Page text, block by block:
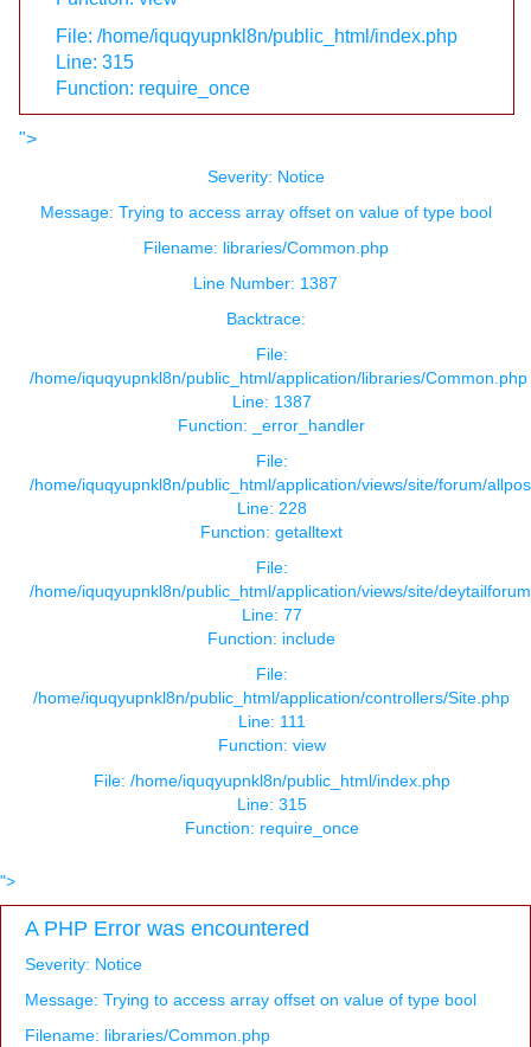
File: /home/iquqyupnkl8n/public_html/index.php
Line: 315
Function: require_once
">
Severity: Notice
Message: Trying to access array offset on value of type bool
Filename: libraries/Common.php
Line Number: 1387
Backtrace:
File:
/home/iquqyupnkl8n/public_html/application/libraries/Common.php
Line: 1387
Function: _error_handler
File:
/home/iquqyupnkl8n/public_html/application/views/site/forum/
Line: 228
Function: getalltext
File:
/home/iquqyupnkl8n/public_html/application/views/site/
Line: 77
Function: include
File:
/home/iquqyupnkl8n/public_html/application/controllers/Site.php
Line: 111
Function: view
File: /home/iquqyupnkl8n/public_html/index.php
Line: 315
Function: require_once
">
A PHP Error was encountered
Severity: Notice
Message: Trying to access array offset on value of type bool
Filename: libraries/Common.php